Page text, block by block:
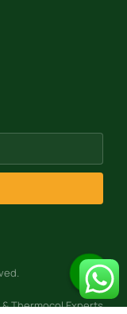
& Thermocol Experts